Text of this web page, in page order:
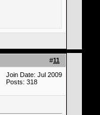
#11
Join Date: Jul 2009
Posts: 318